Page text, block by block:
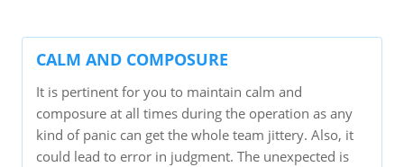
CALM AND COMPOSURE
It is pertinent for you to maintain calm and
composure at all times during the operation as any
kind of panic can get the whole team jittery. Also, it
could lead to error in judgment. The unexpected is